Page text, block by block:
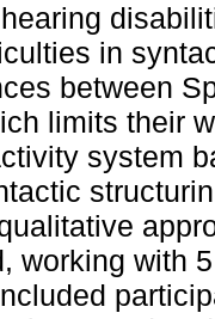
in
between
limits their
system
working with